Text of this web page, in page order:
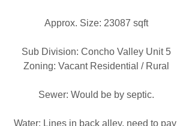
Approx. Size: 23087 sqft
Sub Division: Concho Valley Unit 5
Zoning: Vacant Residential / Rural
Sewer: Would be by septic.
Water: Lines in back alley, need to pay